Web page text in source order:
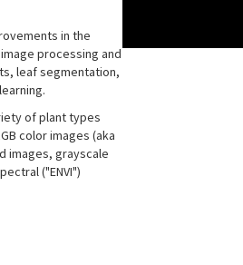
in the
processing and
leaf segmentation,
of plant types
color images (aka
images, grayscale
("ENVI")